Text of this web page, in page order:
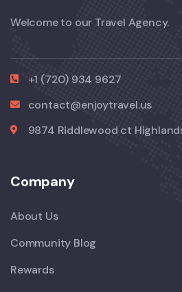
Welcome to our Travel Agency.
+1 (720) 934 9627
contact@enjoytravel.us
9874 Riddlewood ct
Company
About Us
Community Blog
Rewards